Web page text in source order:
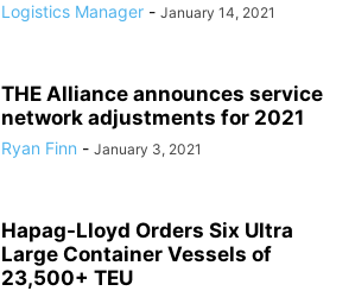
Logistics Manager - January 14, 2021
THE Alliance announces service
network adjustments for 2021
Ryan Finn - January 3, 2021
Hapag-Lloyd Orders Six Ultra
Large Container Vessels of
23,500+ TEU